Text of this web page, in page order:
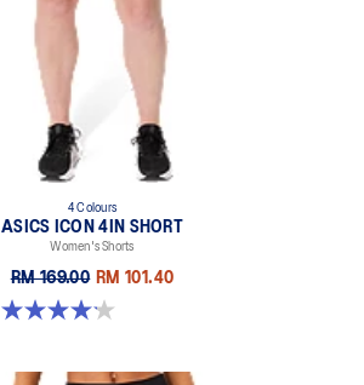
4 Colours
ASICS ICON 4IN SHORT
Women's Shorts
RM 169.00 RM 101.40
4.2 out of 5 stars. 6 reviews